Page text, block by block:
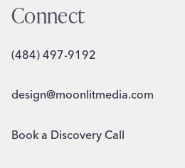
Connect
(484) 497-9192
design@moonlitmedia.com
Book a Discovery Call